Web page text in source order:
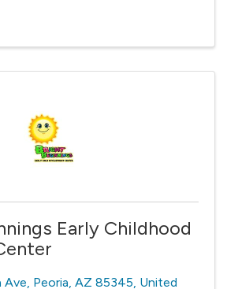
Early Childhood
Ave, Peoria, AZ 85345, United